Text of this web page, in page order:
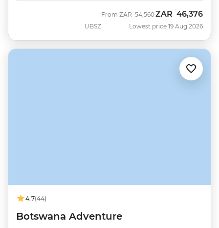
UBSZ
From Was
ZAR 54,560Now
ZAR 46,376
Lowest price 19 Aug 2026
4.7(44)
Botswana Adventure